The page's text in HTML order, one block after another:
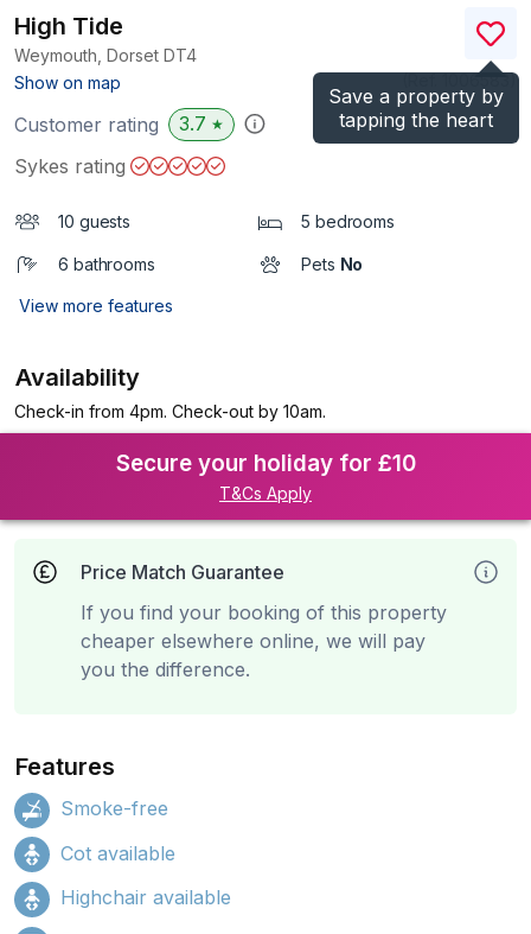
Save a property by
tapping the heart
High Tide
Weymouth, Dorset DT4
Show on map
)
Customer rating 3.7 ★
Sykes rating
10 guests 5 bedrooms
6 bathrooms Pets No
View more features
Availability
Check-in from 4pm. Check-out by 10am.
Secure your holiday for £10
T&Cs Apply
Price Match Guarantee
If you find your booking of this property
cheaper elsewhere online, we will pay
you the difference.
Features
Smoke-free
Cot available
Highchair available